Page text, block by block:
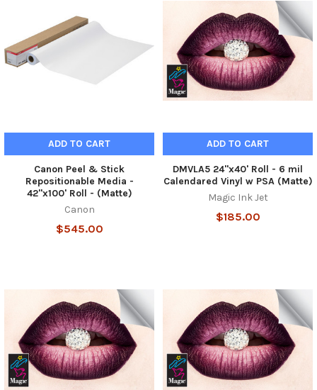
ADD TO CART
Canon Peel & Stick
Repositionable Media -
42"x100' Roll - (Matte)
Canon
$545.00
ADD TO CART
DMVLA5 24"x40' Roll - 6 mil
Calendared Vinyl w PSA (Matte)
Magic Ink Jet
$185.00